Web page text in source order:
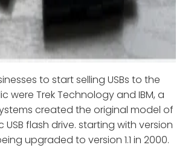
to start selling USBs to the
were Trek Technology and IBM, a
created the original model of
flash drive. starting with version
upgraded to version 1.1 in 2000.